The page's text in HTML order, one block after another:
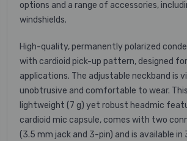
options and a range of accessories,
windshields.
High-quality, permanently polarized
with cardioid pick-up pattern, designed
applications. The adjustable neckband is
unobtrusive and comfortable to wear.
lightweight (7 g) yet robust headmic
cardioid mic capsule, comes with two
(3.5 mm jack and 3-pin) and is available in